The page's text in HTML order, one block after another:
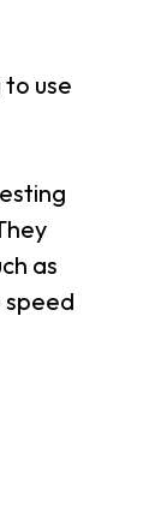
use
as
speed